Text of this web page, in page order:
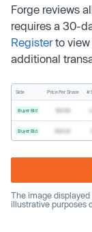
Forge reviews
requires a 30-
Registerto view
additional
Side Price Per Share #
Buyer Bid
Buyer Bid
The image
illustrative purposes